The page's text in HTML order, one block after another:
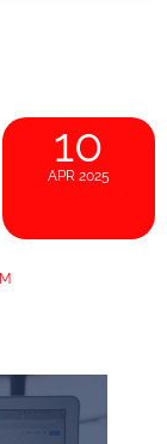
10
APR 2025